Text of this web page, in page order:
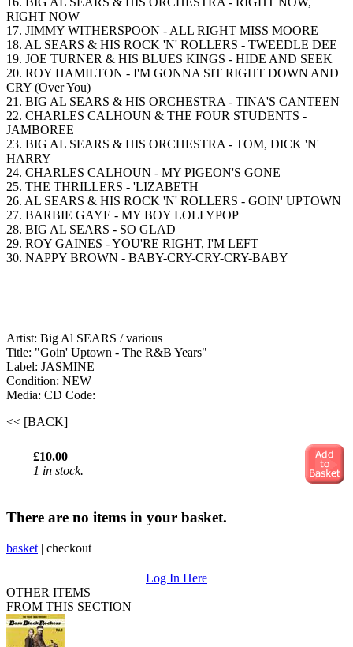
RIGHT NOW
17. JIMMY WITHERSPOON - ALL RIGHT MISS MOORE
18. AL SEARS & HIS ROCK 'N' ROLLERS - TWEEDLE DEE
19. JOE TURNER & HIS BLUES KINGS - HIDE AND SEEK
20. ROY HAMILTON - I'M GONNA SIT RIGHT DOWN AND
CRY (Over You)
21. BIG AL SEARS & HIS ORCHESTRA - TINA'S CANTEEN
22. CHARLES CALHOUN & THE FOUR STUDENTS -
JAMBOREE
23. BIG AL SEARS & HIS ORCHESTRA - TOM, DICK 'N'
HARRY
24. CHARLES CALHOUN - MY PIGEON'S GONE
25. THE THRILLERS - 'LIZABETH
26. AL SEARS & HIS ROCK 'N' ROLLERS - GOIN' UPTOWN
27. BARBIE GAYE - MY BOY LOLLYPOP
28. BIG AL SEARS - SO GLAD
29. ROY GAINES - YOU'RE RIGHT, I'M LEFT
30. NAPPY BROWN - BABY-CRY-CRY-CRY-BABY
Artist: Big Al SEARS / various
Title: "Goin' Uptown - The R&B Years"
Label: JASMINE
Condition: NEW
Media: CD Code:
<< [BACK]
£10.00
1 in stock.
There are no items in your basket.
basket | checkout
Log In Here
OTHER ITEMS
FROM THIS SECTION